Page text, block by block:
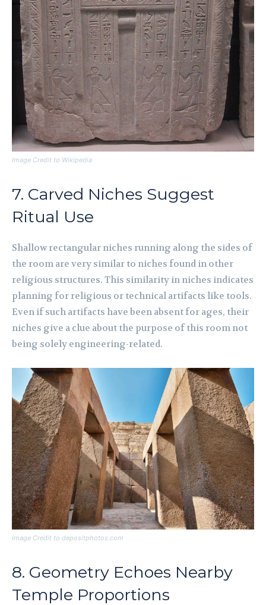
Image Credit to Wikipedia
7. Carved Niches Suggest
Ritual Use
Shallow rectangular niches running along the sides of
the room are very similar to niches found in other
religious structures. This similarity in niches indicates
planning for religious or technical artifacts like tools.
Even if such artifacts have been absent for ages, their
niches give a clue about the purpose of this room not
being solely engineering-related.
Image Credit to depositphotos.com
8. Geometry Echoes Nearby
Temple Proportions